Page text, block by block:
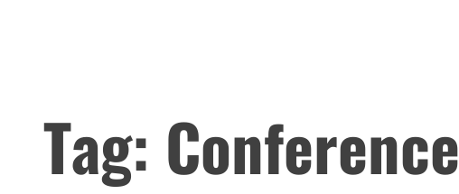
Tag: Conference